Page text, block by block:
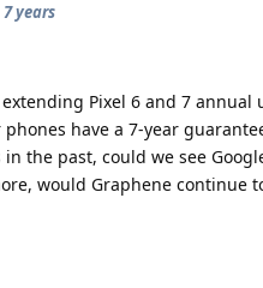
years
Pixel 6 and 7
have a 7-year
the past, could we see
would Graphene continue